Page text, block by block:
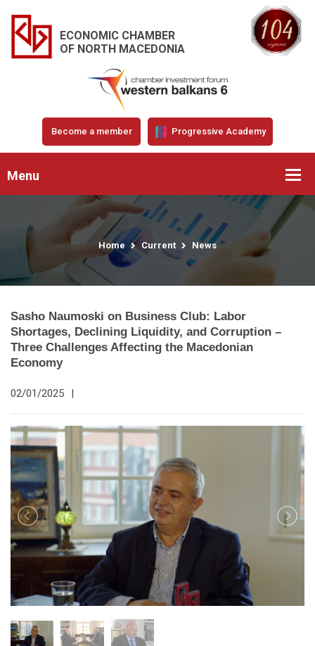
ECONOMIC CHAMBER
OF NORTH MACEDONIA
Become a member Progressive Academy
Menu
Home Current News
Sasho Naumoski on Business Club: Labor
Shortages, Declining Liquidity, and Corruption –
Three Challenges Affecting the Macedonian
Economy
02/01/2025 |